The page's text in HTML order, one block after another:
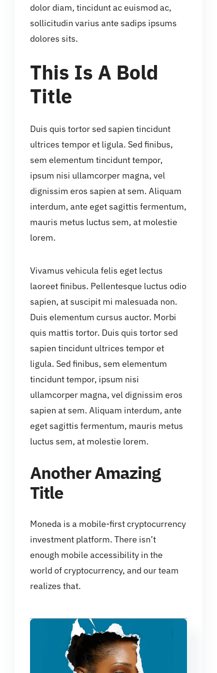
dolor diam, tincidunt ac euismod ac,
sollicitudin varius ante sadips ipsums
dolores sits.
This Is A Bold
Title
Duis quis tortor sed sapien tincidunt
ultrices tempor et ligula. Sed finibus,
sem elementum tincidunt tempor,
ipsum nisi ullamcorper magna, vel
dignissim eros sapien at sem. Aliquam
interdum, ante eget sagittis fermentum,
mauris metus luctus sem, at molestie
lorem.
Vivamus vehicula felis eget lectus
laoreet finibus. Pellentesque luctus odio
sapien, at suscipit mi malesuada non.
Duis elementum cursus auctor. Morbi
quis mattis tortor. Duis quis tortor sed
sapien tincidunt ultrices tempor et
ligula. Sed finibus, sem elementum
tincidunt tempor, ipsum nisi
ullamcorper magna, vel dignissim eros
sapien at sem. Aliquam interdum, ante
eget sagittis fermentum, mauris metus
luctus sem, at molestie lorem.
Another Amazing
Title
Moneda is a mobile-first cryptocurrency
investment platform. There isn’t
enough mobile accessibility in the
world of cryptocurrency, and our team
realizes that.